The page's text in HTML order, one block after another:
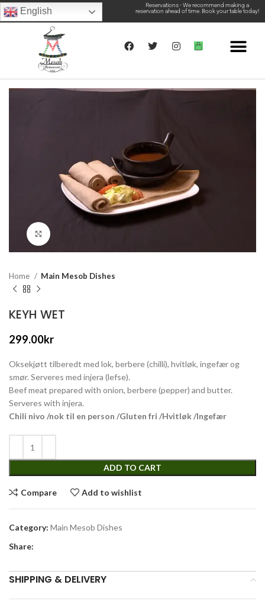
English
Reservations - We recommend making a
reservation ahead of time. Book your table today!
Home Main Mesob Dishes
KEYH WET
299.00kr
Oksekjøtt tilberedt med lok, berbere (chilli), hvitløk, ingefær og
smør. Serveres med injera (lefse).
Beef meat prepared with onion, berbere (pepper) and butter.
Serveres with injera.
Chili nivo /nok til en person /Gluten fri /Hvitløk /Ingefær
ADD TO CART
Compare Add to wishlist
Category: Main Mesob Dishes
Share:
SHIPPING & DELIVERY